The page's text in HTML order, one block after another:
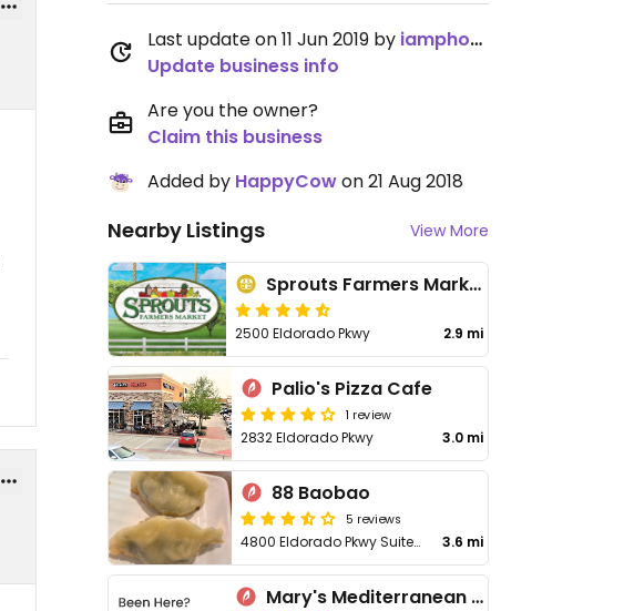
Last update on 11 Jun 2019 by iamphoenixharper
Update business info
Are you the owner?
Claim this business
Added by HappyCowon 21 Aug 2018
Nearby Listings View More
Sprouts Farmers Market - Eldorado Pkwy
2500 Eldorado Pkwy 2.9 mi
Palio's Pizza Cafe
1 review
2832 Eldorado Pkwy 3.0 mi
88 Baobao
5 reviews
4800 Eldorado Pkwy Suite 300 3.6 mi
Mary's Mediterranean Café and Grill